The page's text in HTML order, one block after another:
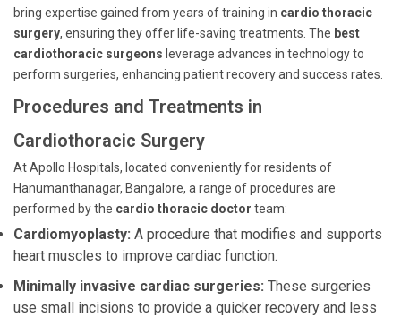
bring expertise gained from years of training in cardio thoracic
surgery, ensuring they offer life-saving treatments. The best
cardiothoracic surgeons leverage advances in technology to
perform surgeries, enhancing patient recovery and success rates.
Procedures and Treatments in
Cardiothoracic Surgery
At Apollo Hospitals, located conveniently for residents of
Hanumanthanagar, Bangalore, a range of procedures are
performed by the cardio thoracic doctor team:
Cardiomyoplasty: A procedure that modifies and supports
heart muscles to improve cardiac function.
Minimally invasive cardiac surgeries: These surgeries
use small incisions to provide a quicker recovery and less